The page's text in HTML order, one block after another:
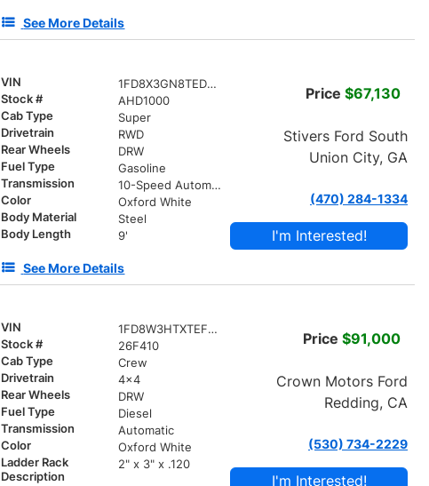
See More Details
VIN
1FD8X3GN8TED24575
Stock #
AHD1000
Cab Type
Super
Drivetrain
RWD
Rear Wheels
DRW
Fuel Type
Gasoline
Transmission
10-Speed Automatic
Color
Oxford White
Body Material
Steel
Body Length
9'
See More Details
Price $67,130
Stivers Ford South
Union City, GA
(470) 284-1334
I'm Interested!
VIN
1FD8W3HTXTEF02051
Stock #
26F410
Cab Type
Crew
Drivetrain
4x4
Rear Wheels
DRW
Fuel Type
Diesel
Transmission
Automatic
Color
Oxford White
Ladder Rack
Description
2" x 3" x .120
Price $91,000
Crown Motors Ford
Redding, CA
(530) 734-2229
I'm Interested!